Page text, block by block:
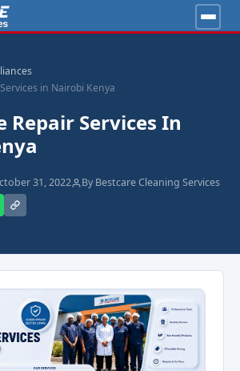
in Nairobi Kenya
Repair Services In
31, 2022 By Bestcare Cleaning Services